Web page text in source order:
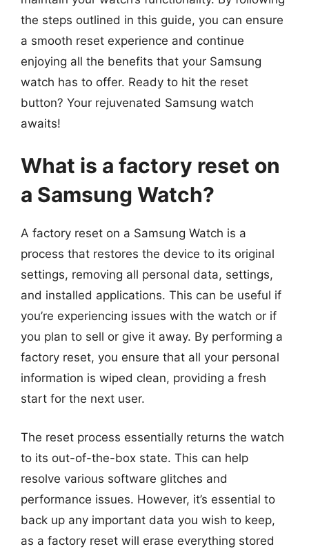
the steps outlined in this guide, you can ensure
a smooth reset experience and continue
enjoying all the benefits that your Samsung
watch has to offer. Ready to hit the reset
button? Your rejuvenated Samsung watch
awaits!
What is a factory reset on
a Samsung Watch?
A factory reset on a Samsung Watch is a
process that restores the device to its original
settings, removing all personal data, settings,
and installed applications. This can be useful if
you’re experiencing issues with the watch or if
you plan to sell or give it away. By performing a
factory reset, you ensure that all your personal
information is wiped clean, providing a fresh
start for the next user.
The reset process essentially returns the watch
to its out-of-the-box state. This can help
resolve various software glitches and
performance issues. However, it’s essential to
back up any important data you wish to keep,
as a factory reset will erase everything stored